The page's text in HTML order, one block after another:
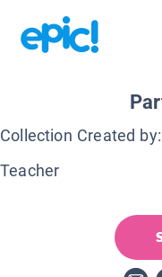
Collection Created by:
Teacher